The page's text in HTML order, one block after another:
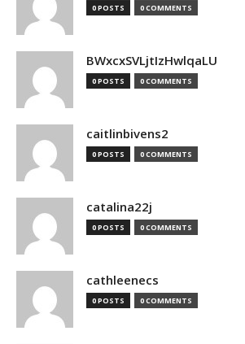
0 POSTS 0 COMMENTS
BWxcxSVLjtIzHwlqaLU
0 POSTS 0 COMMENTS
caitlinbivens2
0 POSTS 0 COMMENTS
catalina22j
0 POSTS 0 COMMENTS
cathleenecs
0 POSTS 0 COMMENTS